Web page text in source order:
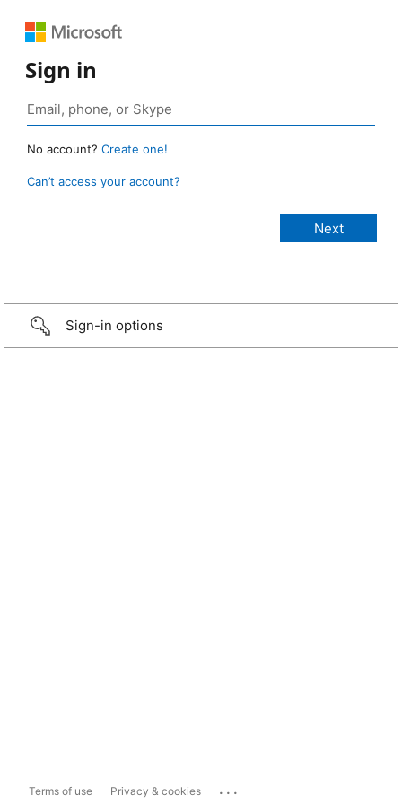
Sign in
No account? Create one!
Can’t access your account?
Sign-in options
Terms of use Privacy & cookies ...